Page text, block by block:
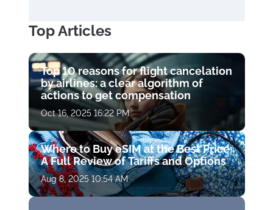
Top Articles
Top 10 reasons for flight cancelation
by airlines: a clear algorithm of
actions to get compensation
Oct 16, 2025 16:22 PM
Where to Buy eSIM at the Best Price:
A Full Review of Tariffs and Options
Aug 8, 2025 10:54 AM